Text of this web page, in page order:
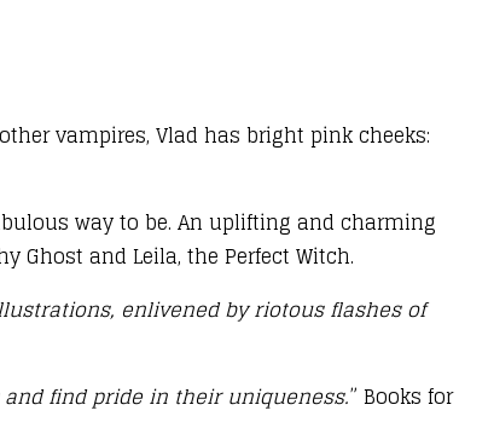
vampires, Vlad has bright pink cheeks:
way to be. An uplifting and charming
Ghost and Leila, the Perfect Witch.
enlivened by riotous flashes of
find pride in their uniqueness.” Books for